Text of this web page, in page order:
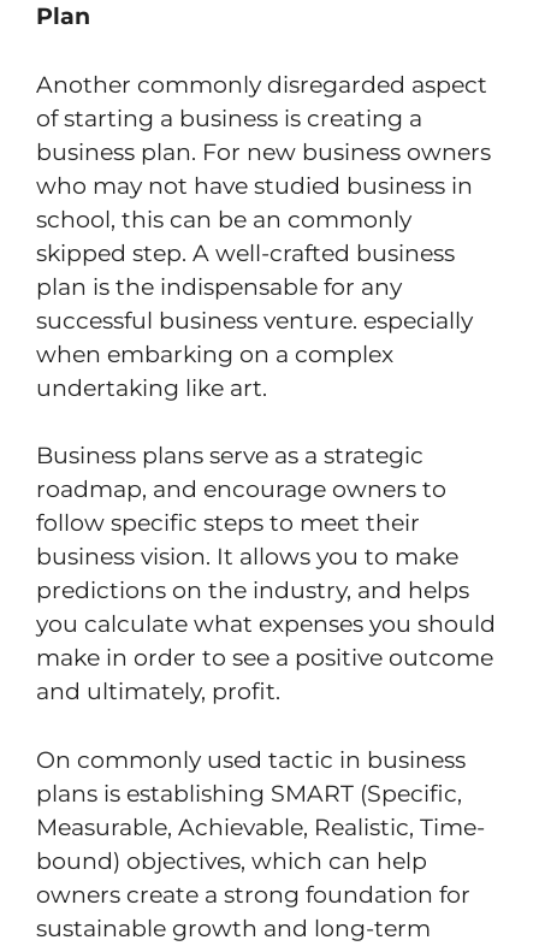
Plan
Another commonly disregarded aspect
of starting a business is creating a
business plan. For new business owners
who may not have studied business in
school, this can be an commonly
skipped step. A well-crafted business
plan is the indispensable for any
successful business venture. especially
when embarking on a complex
undertaking like art.
Business plans serve as a strategic
roadmap, and encourage owners to
follow specific steps to meet their
business vision. It allows you to make
predictions on the industry, and helps
you calculate what expenses you should
make in order to see a positive outcome
and ultimately, profit.
On commonly used tactic in business
plans is establishing SMART (Specific,
Measurable, Achievable, Realistic, Time-
bound) objectives, which can help
owners create a strong foundation for
sustainable growth and long-term